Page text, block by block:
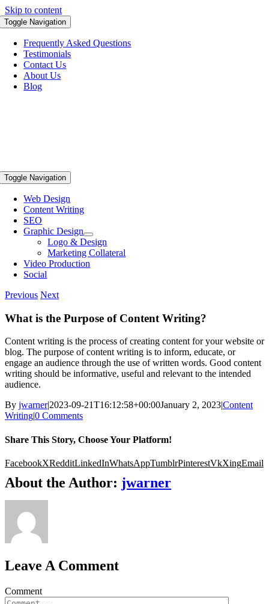
Skip to content
Toggle Navigation
Frequently Asked Questions
Testimonials
Contact Us
About Us
Blog
Toggle Navigation
Web Design
Content Writing
SEO
Graphic Design
Logo & Design
Marketing Collateral
Video Production
Social
Previous Next
What is the Purpose of Content Writing?
Content writing is the process of creating content for your website or
blog. The purpose of content writing is to inform, educate, or
engage an audience through the use of written words. Good content
writing should be informative, useful and relevant to the intended
audience.
By jwarner|2023-09-21T16:12:58+00:00January 2, 2023|Content
Writing|0 Comments
Share This Story, Choose Your Platform!
FacebookXRedditLinkedInWhatsAppTumblrPinterestVkXingEmail
About the Author: jwarner
Leave A Comment
Comment